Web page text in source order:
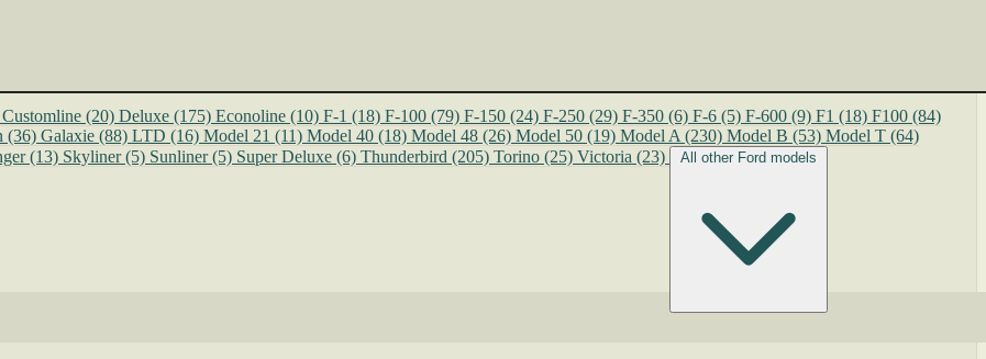
Customline (20) Deluxe (175) Econoline (10) F-1 (18) F-100 (79) F-150 (24) F-250 (29) F-350 (6) F-6 (5) F-600 (9) F1 (18) F100 (84)
(36) Galaxie (88) LTD (16) Model 21 (11) Model 40 (18) Model 48 (26) Model 50 (19) Model A (230) Model B (53) Model T (64)
(13) Skyliner (5) Sunliner (5) Super Deluxe (6) Thunderbird (205) Torino (25) Victoria (23) All other Ford models